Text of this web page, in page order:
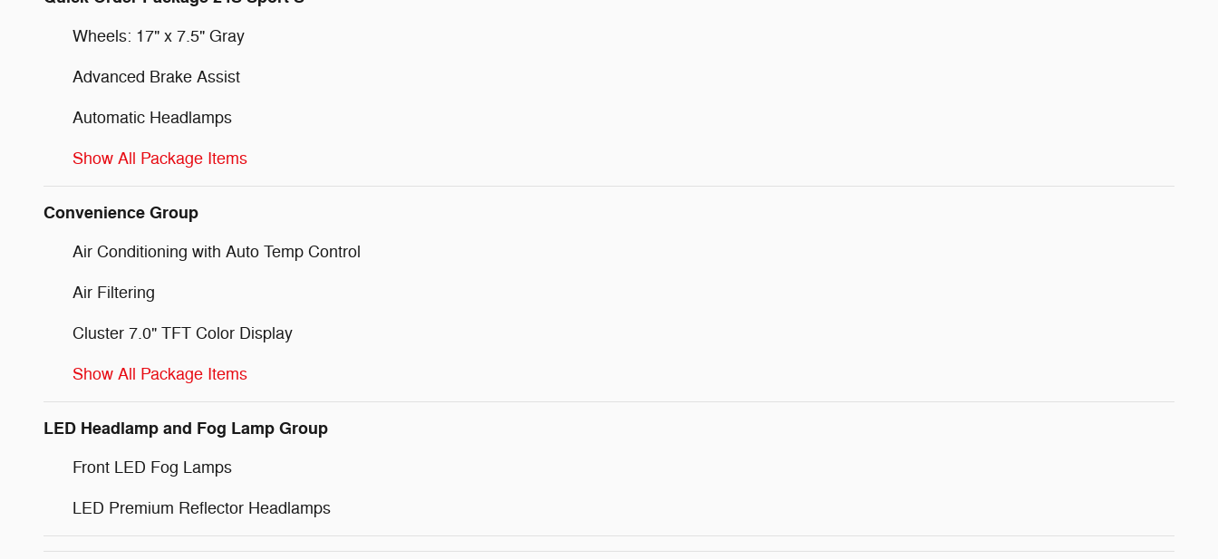
Wheels: 17" x 7.5" Gray
Advanced Brake Assist
Automatic Headlamps
Show All Package Items
Convenience Group
Air Conditioning with Auto Temp Control
Air Filtering
Cluster 7.0" TFT Color Display
Show All Package Items
LED Headlamp and Fog Lamp Group
Front LED Fog Lamps
LED Premium Reflector Headlamps